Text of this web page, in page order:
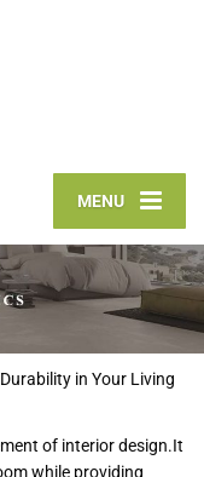
MENU
in Your Living
of interior design.It
while providing